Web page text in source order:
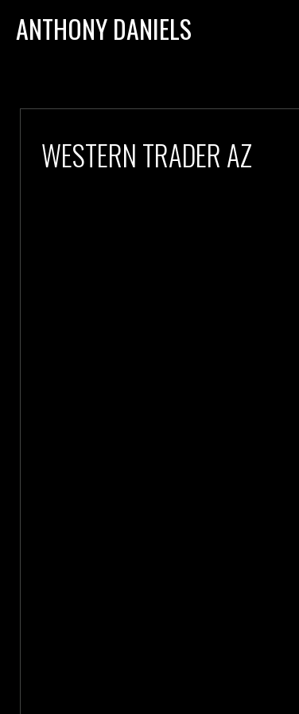
ANTHONY DANIELS
WESTERN TRADER AZ